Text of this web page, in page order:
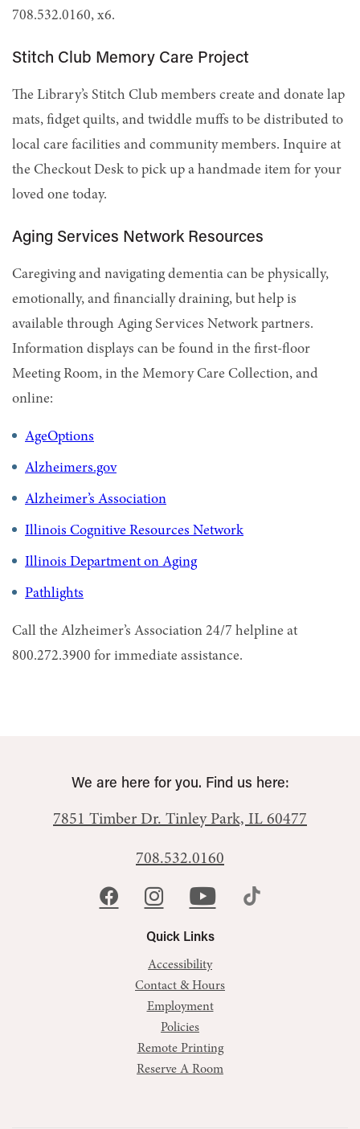
708.532.0160, x6.
Stitch Club Memory Care Project
The Library’s Stitch Club members create and donate lap
mats, fidget quilts, and twiddle muffs to be distributed to
local care facilities and community members. Inquire at
the Checkout Desk to pick up a handmade item for your
loved one today.
Aging Services Network Resources
Caregiving and navigating dementia can be physically,
emotionally, and financially draining, but help is
available through Aging Services Network partners.
Information displays can be found in the first-floor
Meeting Room, in the Memory Care Collection, and
online:
AgeOptions
Alzheimers.gov
Alzheimer’s Association
Illinois Cognitive Resources Network
Illinois Department on Aging
Pathlights
Call the Alzheimer’s Association 24/7 helpline at
800.272.3900 for immediate assistance.
Quick Links
Accessibility
Contact & Hours
Employment
Policies
Remote Printing
Reserve A Room
We are here for you. Find us here:
7851 Timber Dr. Tinley Park, IL 60477
708.532.0160